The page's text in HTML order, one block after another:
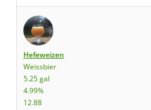
Hefeweizen
Weissbier
5.25 gal
4.99%
12.88